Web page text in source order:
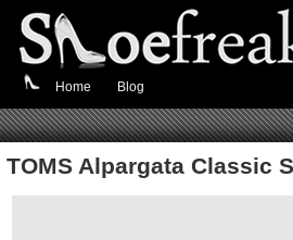
Home Blog
TOMS Alpargata Classic